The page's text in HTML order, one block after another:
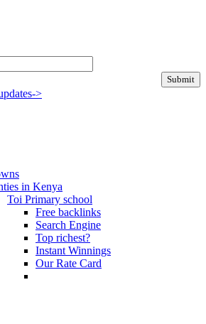
Submit
>
in Kenya
Toi Primary school
Free backlinks
Search Engine
Top richest?
Instant Winnings
Our Rate Card